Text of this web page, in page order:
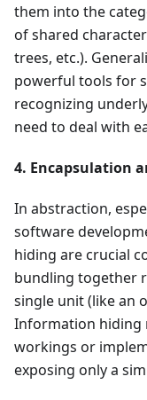
them into the
of shared
trees, etc.).
powerful tools for
recognizing
need to deal with
4. Encapsulation
In abstraction,
software
hiding are crucial
bundling together
single unit (like an
Information hiding
workings or
exposing only a